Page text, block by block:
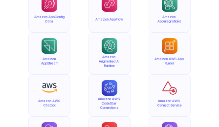
Amazon AppConfig
Data
Amazon
AppStream
Amazon AWS
Chatbot
Amazon AppFlow
Amazon
Augmented AI
Runtime
Amazon AWS
CodeStar
Connections
Amazon
AppIntegrations
Amazon AWS App
Runner
Amazon AWS
Connect Service